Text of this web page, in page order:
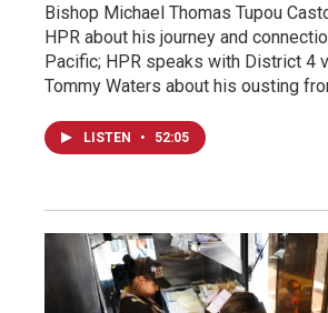
Bishop Michael Thomas Tupou
HPR about his journey and
Pacific; HPR speaks with District 4
Tommy Waters about his ousting
LISTEN • 52:05